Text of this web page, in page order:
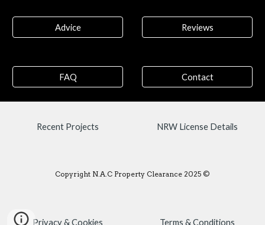
Advice Reviews
FAQ Contact
Recent Projects NRW License Details
Copyright N.A.C Property Clearance 2025 ©
Privacy & Cookies Terms & Conditions